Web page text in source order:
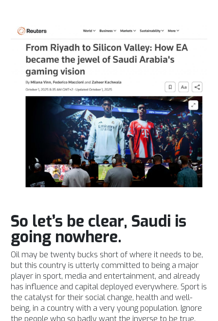
So let’s be clear, Saudi is
going nowhere.
Oil may be twenty bucks short of where it needs to be,
but this country is utterly committed to being a major
player in sport, media and entertainment, and already
has influence and capital deployed everywhere. Sport is
the catalyst for their social change, health and well-
being, in a country with a very young population. Ignore
the people who so badly want the inverse to be true,